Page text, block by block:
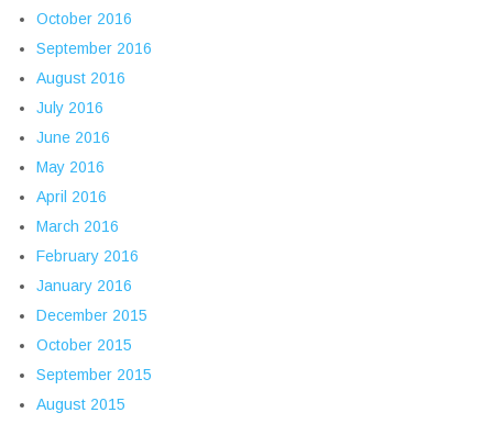
October 2016
September 2016
August 2016
July 2016
June 2016
May 2016
April 2016
March 2016
February 2016
January 2016
December 2015
October 2015
September 2015
August 2015